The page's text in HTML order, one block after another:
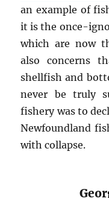
an example of
it is the once-
which are now
also concerns
shellfish and
never be truly
fishery was to
Newfoundland
with collapse.